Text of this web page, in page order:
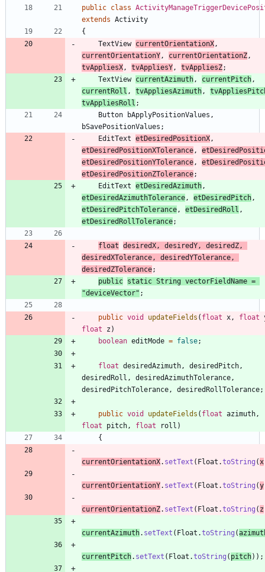
public class
extends Activity
{
TextView currentOrientationX ,
currentOrientationY , currentOrientationZ ,
tvAppliesX , tvAppliesY , tvAppliesZ;
TextView currentAzimuth , currentPitch ,
currentRoll , tvAppliesAzimuth ,
tvAppliesRoll ;
Button
bApplyPositionValues ,
bSavePositionValues ;
EditText etDesiredPositionX ,
etDesiredPositionXTolerance ,
etDesiredPositionYTolerance ,
etDesiredPositionZTolerance;
EditText etDesiredAzimuth ,
etDesiredAzimuthTolerance , etDesiredPitch ,
etDesiredPitchTolerance , etDesiredRoll ,
etDesiredRollTolerance;
float desiredX , desiredY , desiredZ ,
desiredXTolerance , desiredYTolerance ,
desiredZTolerance;
public static String vectorFieldName =
"deviceVector" ;
public void updateFields ( float x , float
float
z )
boolean editMode = false;
float desiredAzimuth , desiredPitch ,
desiredRoll , desiredAzimuthTolerance ,
desiredPitchTolerance , desiredRollTolerance;
public void updateFields ( float azimuth ,
float
pitch , float roll )
{
currentOrientationX. setText ( Float .toString ( x
currentOrientationY. setText ( Float .toString (y
currentOrientationZ. setText ( Float .toString ( z
currentAzimuth. setText ( Float .toString (
currentPitch. setText ( Float .toString ( pitch) ) ;